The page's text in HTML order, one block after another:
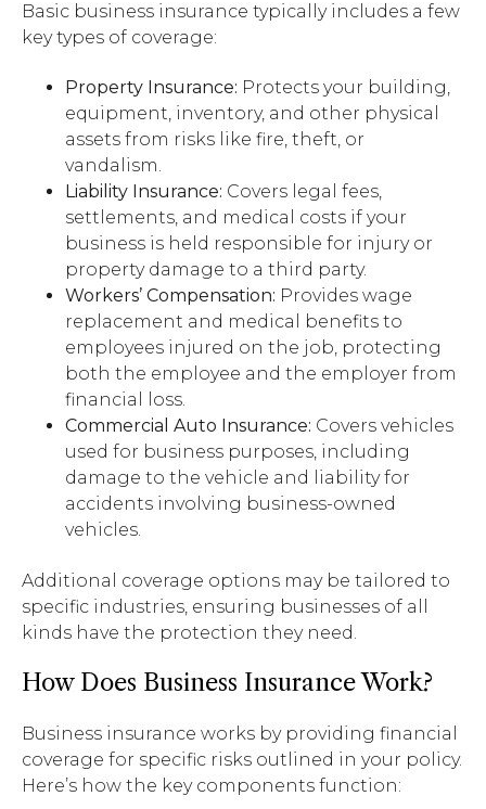
Basic business insurance typically includes a few
key types of coverage:
Property Insurance: Protects your building,
equipment, inventory, and other physical
assets from risks like fire, theft, or
vandalism.
Liability Insurance: Covers legal fees,
settlements, and medical costs if your
business is held responsible for injury or
property damage to a third party.
Workers’ Compensation: Provides wage
replacement and medical benefits to
employees injured on the job, protecting
both the employee and the employer from
financial loss.
Commercial Auto Insurance: Covers vehicles
used for business purposes, including
damage to the vehicle and liability for
accidents involving business-owned
vehicles.
Additional coverage options may be tailored to
specific industries, ensuring businesses of all
kinds have the protection they need.
How Does Business Insurance Work?
Business insurance works by providing financial
coverage for specific risks outlined in your policy.
Here’s how the key components function: